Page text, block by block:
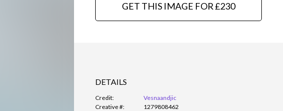
GET THIS IMAGE FOR £230
DETAILS
Credit:
Vesnaandjic
Creative #:
1279808462